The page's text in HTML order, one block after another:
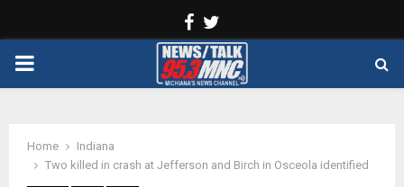
Facebook
PRIMARY
Home
Indiana
Two killed in crash at Jefferson and Birch in Osceola identified